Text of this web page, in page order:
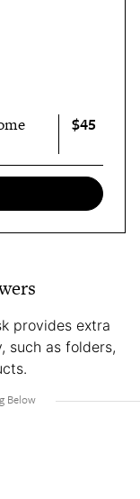
$45
provides extra
such as folders,